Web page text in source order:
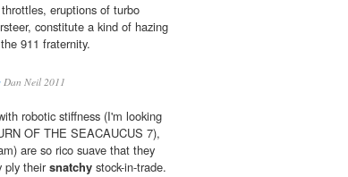
throttles, eruptions of turbo
constitute a kind of hazing
911 fraternity.
Dan Neil 2011
robotic stiffness (I'm looking
OF THE SEACAUCUS 7),
are so rico suave that they
ply theirsnatchy stock-in-trade.